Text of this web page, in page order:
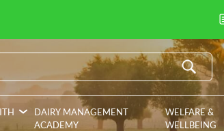
DAIRY MANAGEMENT
ACADEMY
WELFARE &
WELLBEING